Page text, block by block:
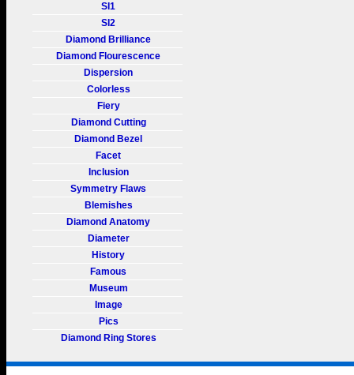
SI1
SI2
Diamond Brilliance
Diamond Flourescence
Dispersion
Colorless
Fiery
Diamond Cutting
Diamond Bezel
Facet
Inclusion
Symmetry Flaws
Blemishes
Diamond Anatomy
Diameter
History
Famous
Museum
Image
Pics
Diamond Ring Stores